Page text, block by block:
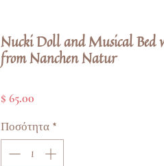
Nucki Doll and Musical Bed
from Nanchen Natur
$ 65.00
Ποσότητα*